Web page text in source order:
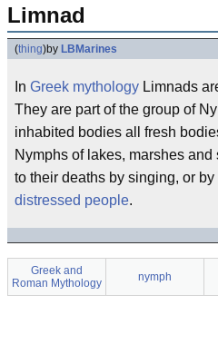
Limnad
(thing)by LBMarines
In Greek mythology Limnads
They are part of the group of
inhabited bodies all fresh
Nymphs of lakes, marshes
to their deaths by singing, or
distressed people.
Greek and
Roman Mythology
nymph